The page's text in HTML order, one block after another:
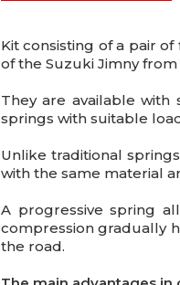
Kit consisting of a pair
of the Suzuki Jimny from
They are available
springs with suitable
Unlike traditional
with the same material
A progressive spring
compression gradually
the road.